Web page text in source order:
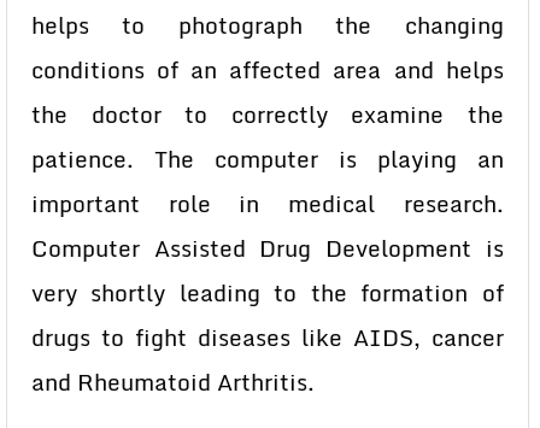
helps to photograph the changing
conditions of an affected area and helps
the doctor to correctly examine the
patience. The computer is playing an
important role in medical research.
Computer Assisted Drug Development is
very shortly leading to the formation of
drugs to fight diseases like AIDS, cancer
and Rheumatoid Arthritis.